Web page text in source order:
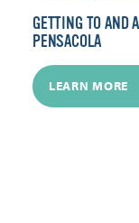
GETTING TO AND
PENSACOLA
LEARN MORE